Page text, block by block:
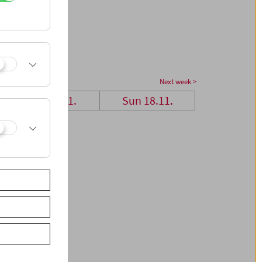
Next week >
Sat 17.11. Sun 18.11.